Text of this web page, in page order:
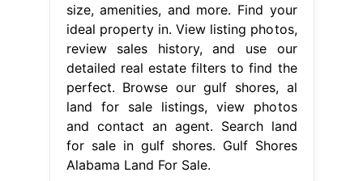
size, amenities, and more. Find your
ideal property in. View listing photos,
review sales history, and use our
detailed real estate filters to find the
perfect. Browse our gulf shores, al
land for sale listings, view photos
and contact an agent. Search land
for sale in gulf shores. Gulf Shores
Alabama Land For Sale.